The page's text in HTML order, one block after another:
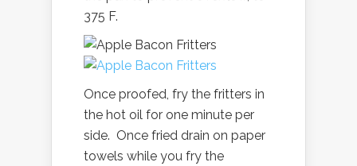
375 F.
Once proofed, fry the fritters in
the hot oil for one minute per
side. Once fried drain on paper
towels while you fry the